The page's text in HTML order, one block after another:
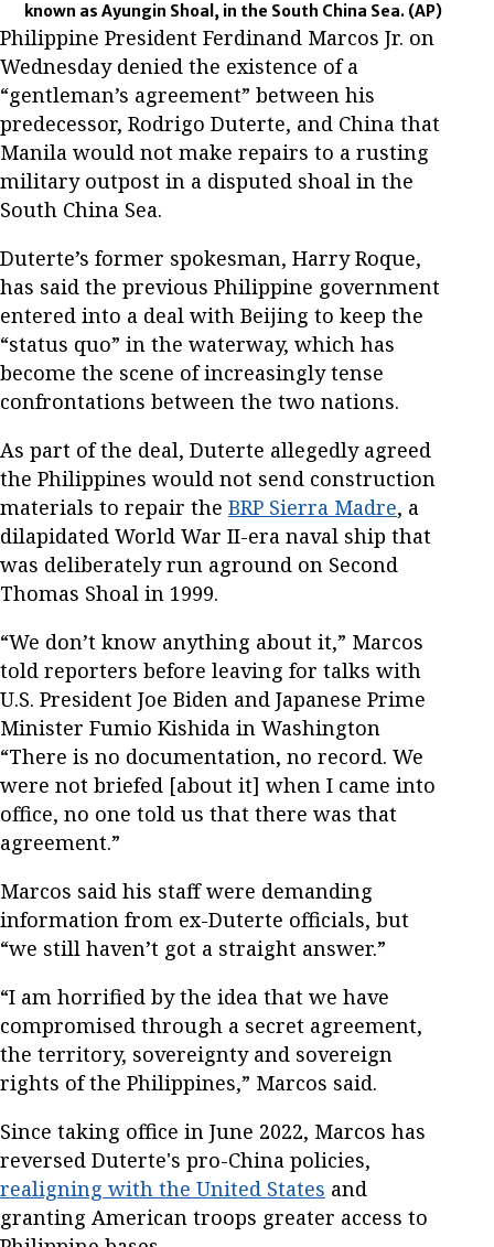
known as Ayungin Shoal, in the South China Sea. (AP)
Philippine President Ferdinand Marcos Jr. on
Wednesday denied the existence of a
“gentleman’s agreement” between his
predecessor, Rodrigo Duterte, and China that
Manila would not make repairs to a rusting
military outpost in a disputed shoal in the
South China Sea.
Duterte’s former spokesman, Harry Roque,
has said the previous Philippine government
entered into a deal with Beijing to keep the
“status quo” in the waterway, which has
become the scene of increasingly tense
confrontations between the two nations.
As part of the deal, Duterte allegedly agreed
the Philippines would not send construction
materials to repair the BRP Sierra Madre, a
dilapidated World War II-era naval ship that
was deliberately run aground on Second
Thomas Shoal in 1999.
“We don’t know anything about it,” Marcos
told reporters before leaving for talks with
U.S. President Joe Biden and Japanese Prime
Minister Fumio Kishida in Washington
“There is no documentation, no record. We
were not briefed [about it] when I came into
office, no one told us that there was that
agreement.”
Marcos said his staff were demanding
information from ex-Duterte officials, but
“we still haven’t got a straight answer.”
“I am horrified by the idea that we have
compromised through a secret agreement,
the territory, sovereignty and sovereign
rights of the Philippines,” Marcos said.
Since taking office in June 2022, Marcos has
reversed Duterte's pro-China policies,
realigning with the United States and
granting American troops greater access to